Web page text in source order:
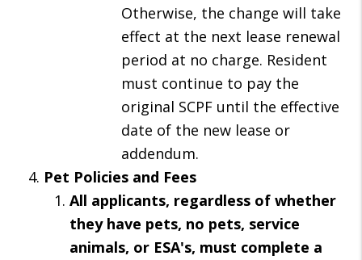
Otherwise, the change will take
effect at the next lease renewal
period at no charge. Resident
must continue to pay the
original SCPF until the effective
date of the new lease or
addendum.
Pet Policies and Fees
All applicants, regardless of whether
they have pets, no pets, service
animals, or ESA's, must complete a